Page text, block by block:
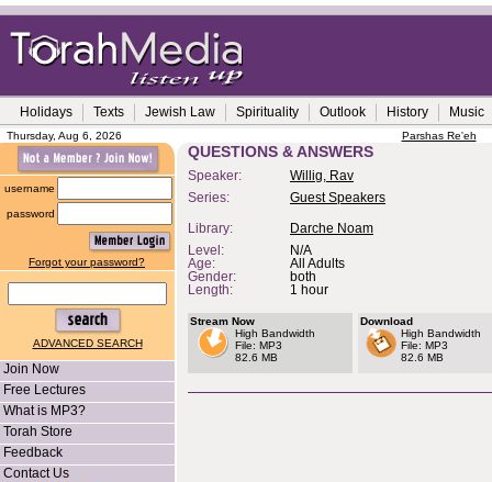
Holidays Texts Jewish Law Spirituality Outlook History Music
Thursday, Aug 6, 2026 Parshas Re'eh
username
password
Forgot your password?
ADVANCED SEARCH
Join Now
Free Lectures
What is MP3?
Torah Store
Feedback
Contact Us
QUESTIONS & ANSWERS
Speaker:
Willig, Rav
Series:
Guest Speakers
Library:
Darche Noam
Level:
N/A
Age:
All Adults
Gender:
both
Length:
1 hour
Stream Now
High Bandwidth
File: MP3
82.6 MB
Download
High Bandwidth
File: MP3
82.6 MB